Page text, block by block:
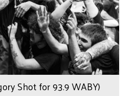
Shot for 93.9 WABY)